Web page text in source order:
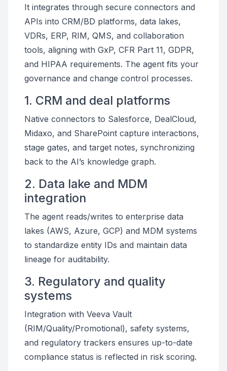
It integrates through secure connectors and
APIs into CRM/BD platforms, data lakes,
VDRs, ERP, RIM, QMS, and collaboration
tools, aligning with GxP, CFR Part 11, GDPR,
and HIPAA requirements. The agent fits your
governance and change control processes.
1. CRM and deal platforms
Native connectors to Salesforce, DealCloud,
Midaxo, and SharePoint capture interactions,
stage gates, and target notes, synchronizing
back to the AI’s knowledge graph.
2. Data lake and MDM
integration
The agent reads/writes to enterprise data
lakes (AWS, Azure, GCP) and MDM systems
to standardize entity IDs and maintain data
lineage for auditability.
3. Regulatory and quality
systems
Integration with Veeva Vault
(RIM/Quality/Promotional), safety systems,
and regulatory trackers ensures up-to-date
compliance status is reflected in risk scoring.